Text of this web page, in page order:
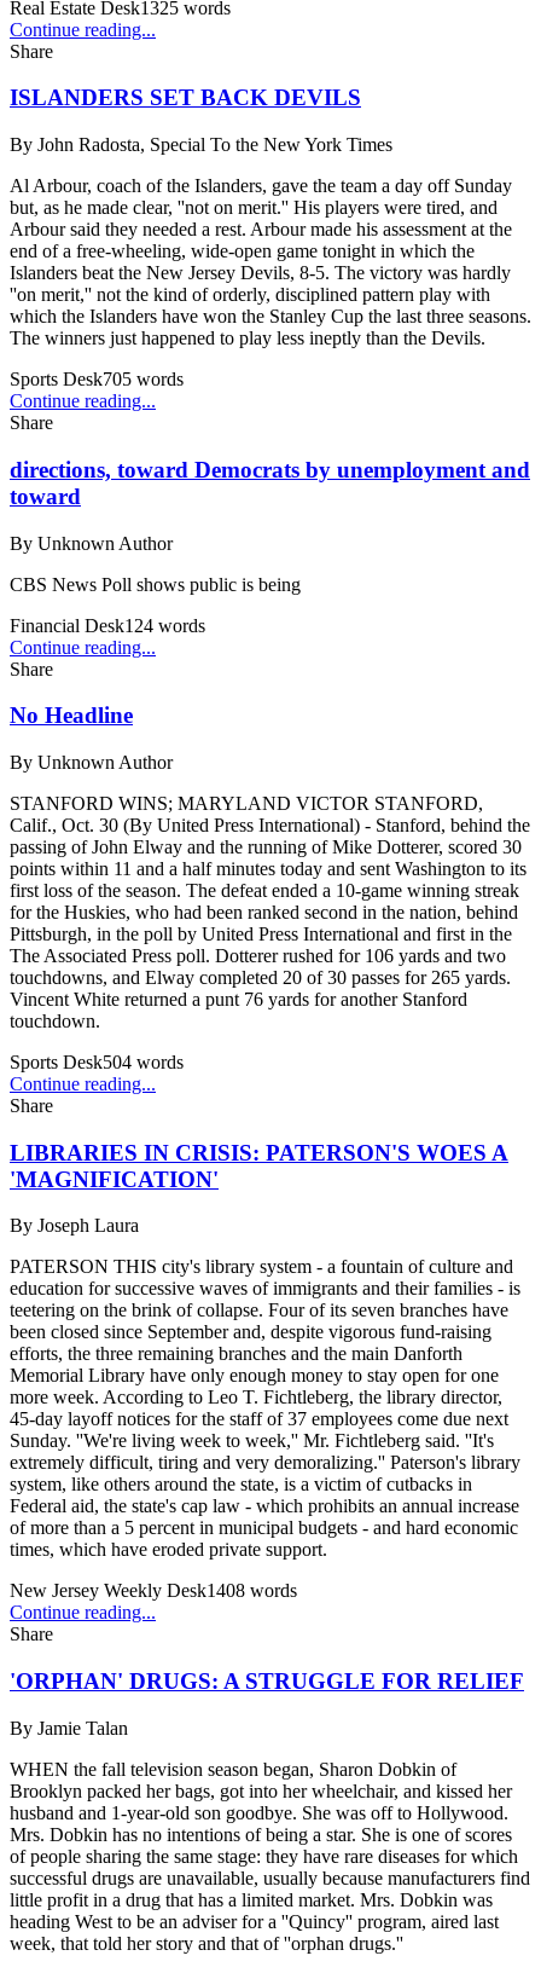
Real Estate Desk1325 words
Continue reading...
Share
ISLANDERS SET BACK DEVILS
By John Radosta, Special To the New York Times
Al Arbour, coach of the Islanders, gave the team a day off Sunday
but, as he made clear, ''not on merit.'' His players were tired, and
Arbour said they needed a rest. Arbour made his assessment at the
end of a free-wheeling, wide-open game tonight in which the
Islanders beat the New Jersey Devils, 8-5. The victory was hardly
''on merit,'' not the kind of orderly, disciplined pattern play with
which the Islanders have won the Stanley Cup the last three seasons.
The winners just happened to play less ineptly than the Devils.
Sports Desk705 words
Continue reading...
Share
directions, toward Democrats by unemployment and
toward
By Unknown Author
CBS News Poll shows public is being
Financial Desk124 words
Continue reading...
Share
No Headline
By Unknown Author
STANFORD WINS; MARYLAND VICTOR STANFORD,
Calif., Oct. 30 (By United Press International) - Stanford, behind the
passing of John Elway and the running of Mike Dotterer, scored 30
points within 11 and a half minutes today and sent Washington to its
first loss of the season. The defeat ended a 10-game winning streak
for the Huskies, who had been ranked second in the nation, behind
Pittsburgh, in the poll by United Press International and first in the
The Associated Press poll. Dotterer rushed for 106 yards and two
touchdowns, and Elway completed 20 of 30 passes for 265 yards.
Vincent White returned a punt 76 yards for another Stanford
touchdown.
Sports Desk504 words
Continue reading...
Share
LIBRARIES IN CRISIS: PATERSON'S WOES A
'MAGNIFICATION'
By Joseph Laura
PATERSON THIS city's library system - a fountain of culture and
education for successive waves of immigrants and their families - is
teetering on the brink of collapse. Four of its seven branches have
been closed since September and, despite vigorous fund-raising
efforts, the three remaining branches and the main Danforth
Memorial Library have only enough money to stay open for one
more week. According to Leo T. Fichtleberg, the library director,
45-day layoff notices for the staff of 37 employees come due next
Sunday. ''We're living week to week,'' Mr. Fichtleberg said. ''It's
extremely difficult, tiring and very demoralizing.'' Paterson's library
system, like others around the state, is a victim of cutbacks in
Federal aid, the state's cap law - which prohibits an annual increase
of more than a 5 percent in municipal budgets - and hard economic
times, which have eroded private support.
New Jersey Weekly Desk1408 words
Continue reading...
Share
'ORPHAN' DRUGS: A STRUGGLE FOR RELIEF
By Jamie Talan
WHEN the fall television season began, Sharon Dobkin of
Brooklyn packed her bags, got into her wheelchair, and kissed her
husband and 1-year-old son goodbye. She was off to Hollywood.
Mrs. Dobkin has no intentions of being a star. She is one of scores
of people sharing the same stage: they have rare diseases for which
successful drugs are unavailable, usually because manufacturers find
little profit in a drug that has a limited market. Mrs. Dobkin was
heading West to be an adviser for a ''Quincy'' program, aired last
week, that told her story and that of ''orphan drugs.''